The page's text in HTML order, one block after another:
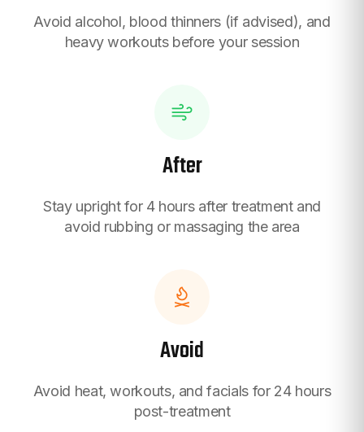
Avoid alcohol, blood thinners (if advised), and
heavy workouts before your session
After
Stay upright for 4 hours after treatment and
avoid rubbing or massaging the area
Avoid
Avoid heat, workouts, and facials for 24 hours
post-treatment